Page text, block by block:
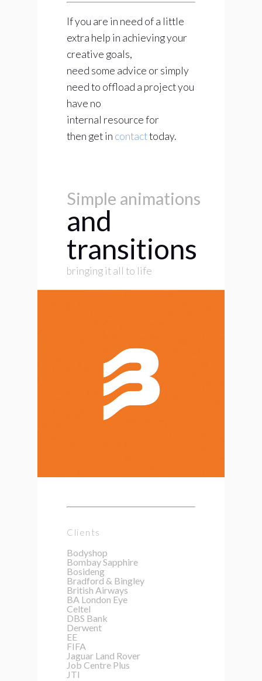
If you are in need of a little
extra help in achieving your
creative goals,
need some advice or simply
need to offload a project you
have no
internal resource for
then get in contacttoday.
Simple animations
and
transitions
bringing it all to life
Clients
Bodyshop
Bombay Sapphire
Bosideng
Bradford & Bingley
British Airways
BA London Eye
Celtel
DBS Bank
Derwent
EE
FIFA
Jaguar Land Rover
Job Centre Plus
JTI